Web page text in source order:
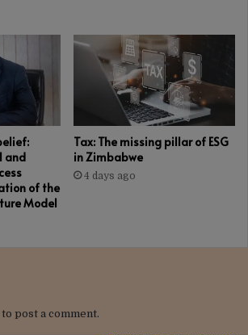
and
of the
Model
Tax: The missing pillar of ESG
in Zimbabwe
4 days ago
to post a comment.